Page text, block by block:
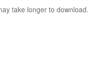
take longer to download.